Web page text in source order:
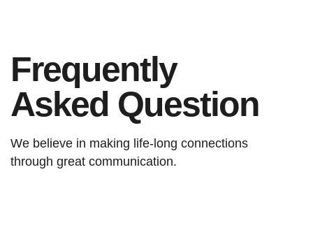
Frequently
Asked Question
We believe in making life-long connections
through great communication.